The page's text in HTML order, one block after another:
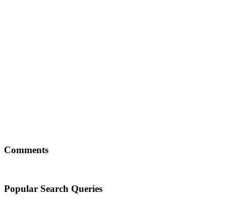
Comments
Popular Search Queries